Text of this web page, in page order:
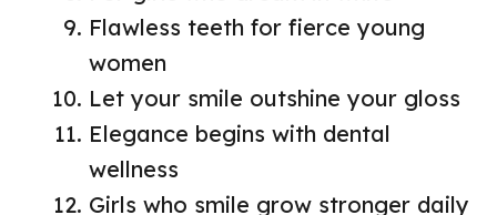
Flawless teeth for fierce young
women
Let your smile outshine your gloss
Elegance begins with dental
wellness
Girls who smile grow stronger daily